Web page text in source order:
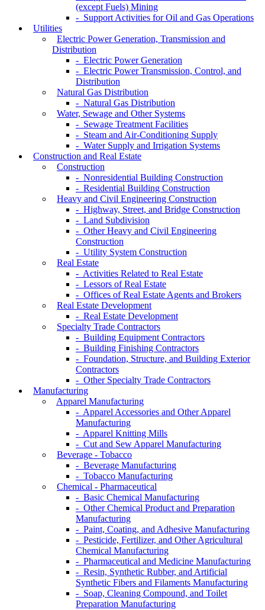
(except Fuels) Mining
- Support Activities for Oil and Gas Operations
Utilities
Electric Power Generation, Transmission and
Distribution
- Electric Power Generation
- Electric Power Transmission, Control, and
Distribution
Natural Gas Distribution
- Natural Gas Distribution
Water, Sewage and Other Systems
- Sewage Treatment Facilities
- Steam and Air-Conditioning Supply
- Water Supply and Irrigation Systems
Construction and Real Estate
Construction
- Nonresidential Building Construction
- Residential Building Construction
Heavy and Civil Engineering Construction
- Highway, Street, and Bridge Construction
- Land Subdivision
- Other Heavy and Civil Engineering
Construction
- Utility System Construction
Real Estate
- Activities Related to Real Estate
- Lessors of Real Estate
- Offices of Real Estate Agents and Brokers
Real Estate Development
- Real Estate Development
Specialty Trade Contractors
- Building Equipment Contractors
- Building Finishing Contractors
- Foundation, Structure, and Building Exterior
Contractors
- Other Specialty Trade Contractors
Manufacturing
Apparel Manufacturing
- Apparel Accessories and Other Apparel
Manufacturing
- Apparel Knitting Mills
- Cut and Sew Apparel Manufacturing
Beverage - Tobacco
- Beverage Manufacturing
- Tobacco Manufacturing
Chemical - Pharmaceutical
- Basic Chemical Manufacturing
- Other Chemical Product and Preparation
Manufacturing
- Paint, Coating, and Adhesive Manufacturing
- Pesticide, Fertilizer, and Other Agricultural
Chemical Manufacturing
- Pharmaceutical and Medicine Manufacturing
- Resin, Synthetic Rubber, and Artificial
Synthetic Fibers and Filaments Manufacturing
- Soap, Cleaning Compound, and Toilet
Preparation Manufacturing